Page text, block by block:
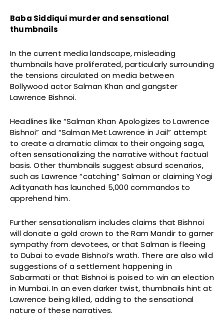
Baba Siddiqui murder and sensational
thumbnails
In the current media landscape, misleading
thumbnails have proliferated, particularly surrounding
the tensions circulated on media between
Bollywood actor Salman Khan and gangster
Lawrence Bishnoi.
Headlines like “Salman Khan Apologizes to Lawrence
Bishnoi” and “Salman Met Lawrence in Jail” attempt
to create a dramatic climax to their ongoing saga,
often sensationalizing the narrative without factual
basis. Other thumbnails suggest absurd scenarios,
such as Lawrence “catching” Salman or claiming Yogi
Adityanath has launched 5,000 commandos to
apprehend him.
Further sensationalism includes claims that Bishnoi
will donate a gold crown to the Ram Mandir to garner
sympathy from devotees, or that Salman is fleeing
to Dubai to evade Bishnoi’s wrath. There are also wild
suggestions of a settlement happening in
Sabarmati or that Bishnoi is poised to win an election
in Mumbai. In an even darker twist, thumbnails hint at
Lawrence being killed, adding to the sensational
nature of these narratives.